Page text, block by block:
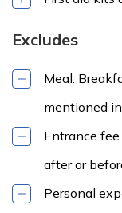
Excludes
Meal:
mentioned
Entrance
after or
Personal